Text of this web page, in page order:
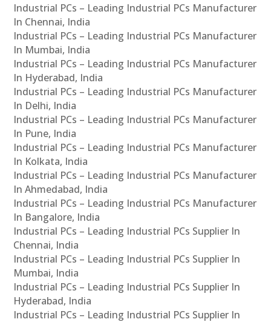
Industrial PCs – Leading Industrial PCs Manufacturer
In Chennai, India
Industrial PCs – Leading Industrial PCs Manufacturer
In Mumbai, India
Industrial PCs – Leading Industrial PCs Manufacturer
In Hyderabad, India
Industrial PCs – Leading Industrial PCs Manufacturer
In Delhi, India
Industrial PCs – Leading Industrial PCs Manufacturer
In Pune, India
Industrial PCs – Leading Industrial PCs Manufacturer
In Kolkata, India
Industrial PCs – Leading Industrial PCs Manufacturer
In Ahmedabad, India
Industrial PCs – Leading Industrial PCs Manufacturer
In Bangalore, India
Industrial PCs – Leading Industrial PCs Supplier In
Chennai, India
Industrial PCs – Leading Industrial PCs Supplier In
Mumbai, India
Industrial PCs – Leading Industrial PCs Supplier In
Hyderabad, India
Industrial PCs – Leading Industrial PCs Supplier In